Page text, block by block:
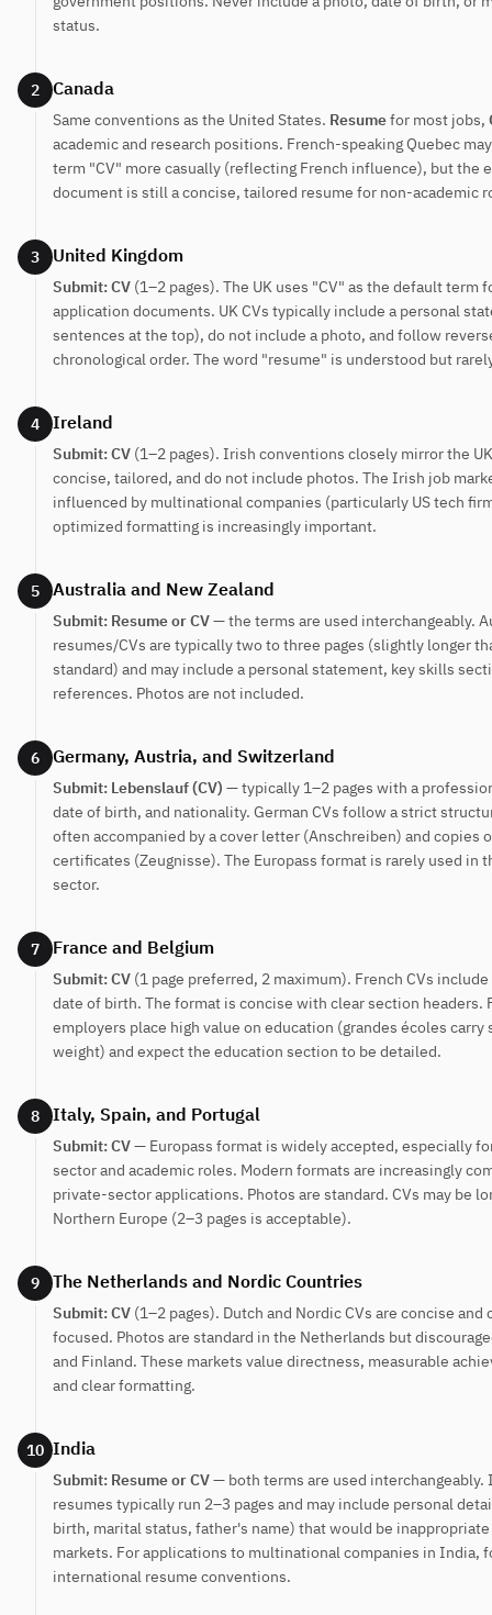
status.
2 Canada
Same conventions as the United States. Resumefor most jobs,
academic and research positions. French-speaking Quebec
term "CV" more casually (reflecting French influence), but the
document is still a concise, tailored resume for non-academic
3 United Kingdom
Submit: CV (1–2 pages). The UK uses "CV" as the default term
application documents. UK CVs typically include a personal
sentences at the top), do not include a photo, and follow
chronological order. The word "resume" is understood but
4 Ireland
Submit: CV (1–2 pages). Irish conventions closely mirror the
concise, tailored, and do not include photos. The Irish job
influenced by multinational companies (particularly US tech
optimized formatting is increasingly important.
5 Australia and New Zealand
Submit: Resume or CV— the terms are used interchangeably.
resumes/CVs are typically two to three pages (slightly longer
standard) and may include a personal statement, key skills
references. Photos are not included.
6 Germany, Austria, and Switzerland
Submit: Lebenslauf (CV) — typically 1–2 pages with a
date of birth, and nationality. German CVs follow a strict
often accompanied by a cover letter (Anschreiben) and copies
certificates (Zeugnisse). The Europass format is rarely used in
sector.
7 France and Belgium
Submit: CV (1 page preferred, 2 maximum). French CVs
date of birth. The format is concise with clear section headers.
employers place high value on education (grandes écoles carry
weight) and expect the education section to be detailed.
8 Italy, Spain, and Portugal
Submit: CV— Europass format is widely accepted, especially
sector and academic roles. Modern formats are increasingly
private-sector applications. Photos are standard. CVs may be
Northern Europe (2–3 pages is acceptable).
9 The Netherlands and Nordic Countries
Submit: CV (1–2 pages). Dutch and Nordic CVs are concise
focused. Photos are standard in the Netherlands but
and Finland. These markets value directness, measurable
and clear formatting.
10 India
Submit: Resume or CV— both terms are used interchangeably.
resumes typically run 2–3 pages and may include personal
birth, marital status, father's name) that would be
markets. For applications to multinational companies in India,
international resume conventions.